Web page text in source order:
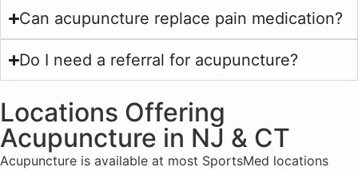
Can acupuncture replace pain medication?
Do I need a referral for acupuncture?
Locations Offering
Acupuncture in NJ & CT
Acupuncture is available at most SportsMed locations